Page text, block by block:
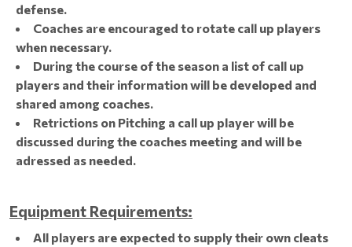
defense.
Coaches are encouraged to rotate call up players
when necessary.
During the course of the season a list of call up
players and their information will be developed and
shared among coaches.
Retrictions on Pitching a call up player will be
discussed during the coaches meeting and will be
adressed as needed.
Equipment Requirements:
All players are expected to supply their own cleats